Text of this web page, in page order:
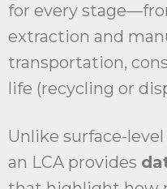
for every
extraction and
transportation,
life (recycling or
Unlike surface-
an LCA provides